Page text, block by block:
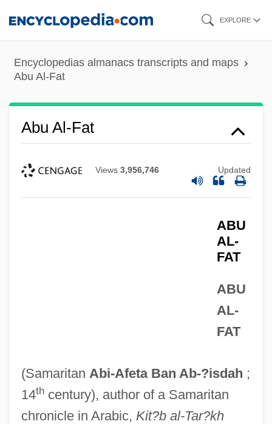
content
EXPLORE
Encyclopedias almanacs transcripts and maps
Abu Al-Fat
Abu Al-Fat
Views 3,956,746 Updated
ABU
AL-
FAT
ABU
AL-
FAT
(Samaritan Abi-Afeta Ban Ab-?isdah ;
14thcentury), author of a Samaritan
chronicle in Arabic, Kit?b al-Tar?kh